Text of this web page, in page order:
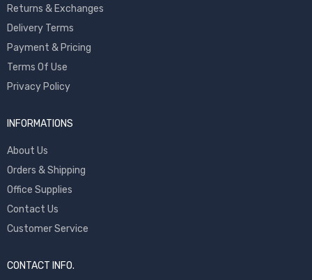
Returns & Exchanges
Delivery Terms
Payment & Pricing
Terms Of Use
Privacy Policy
INFORMATIONS
About Us
Orders & Shipping
Office Supplies
Contact Us
Customer Service
CONTACT INFO.